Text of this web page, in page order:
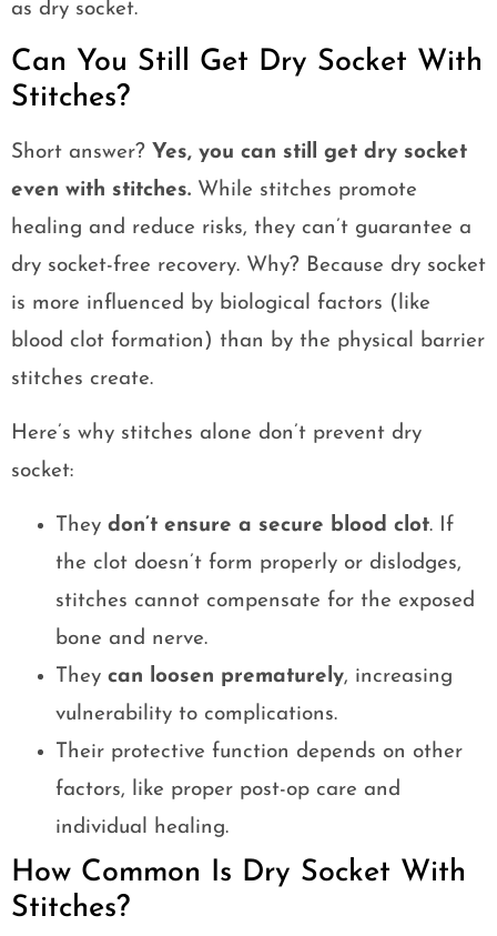
as dry socket.
Can You Still Get Dry Socket With
Stitches?
Short answer? Yes, you can still get dry socket
even with stitches. While stitches promote
healing and reduce risks, they can’t guarantee a
dry socket-free recovery. Why? Because dry socket
is more influenced by biological factors (like
blood clot formation) than by the physical barrier
stitches create.
Here’s why stitches alone don’t prevent dry
socket:
They don’t ensure a secure blood clot. If
the clot doesn’t form properly or dislodges,
stitches cannot compensate for the exposed
bone and nerve.
They can loosen prematurely, increasing
vulnerability to complications.
Their protective function depends on other
factors, like proper post-op care and
individual healing.
How Common Is Dry Socket With
Stitches?